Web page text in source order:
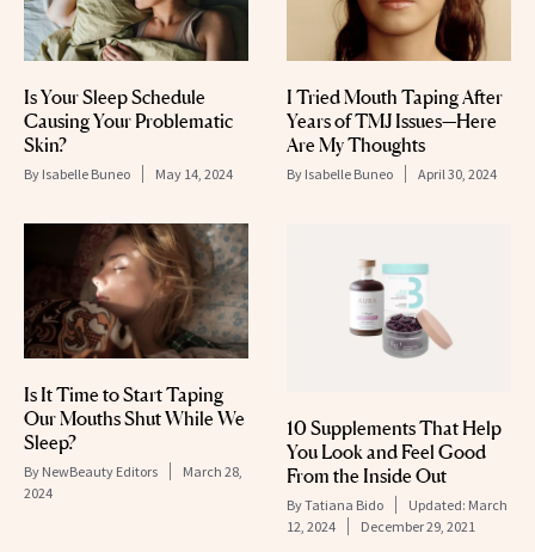
Is Your Sleep Schedule
Causing Your Problematic
Skin?
By Isabelle Buneo May 14, 2024
I Tried Mouth Taping After
Years of TMJ Issues—Here
Are My Thoughts
By Isabelle Buneo April 30, 2024
Is It Time to Start Taping
Our Mouths Shut While We
Sleep?
By NewBeauty Editors
March 28,
2024
10 Supplements That Help
You Look and Feel Good
From the Inside Out
ByTatiana Bido Updated: March
12, 2024
December 29, 2021